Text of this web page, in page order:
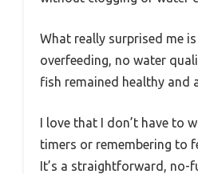
What really surprised me
overfeeding, no water
fish remained healthy and
I love that I don’t have to
timers or remembering to
It’s a straightforward, no-